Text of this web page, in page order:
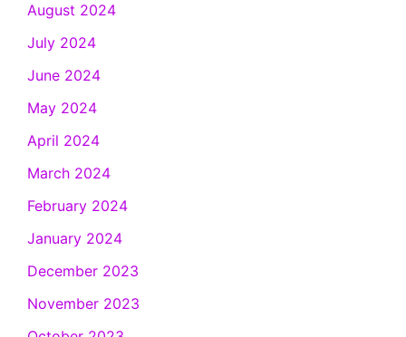
August 2024
July 2024
June 2024
May 2024
April 2024
March 2024
February 2024
January 2024
December 2023
November 2023